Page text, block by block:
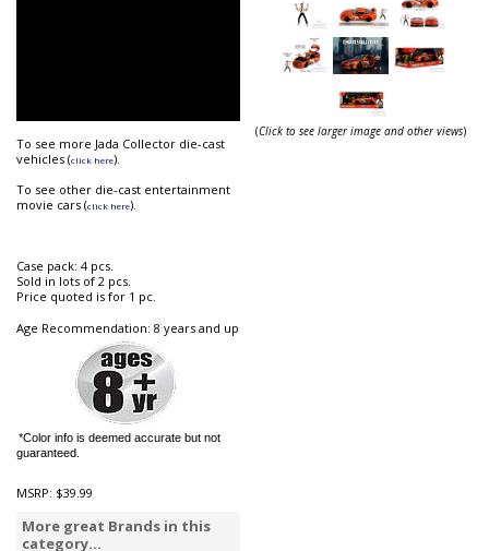
To see more Jada Collector die-cast
vehicles (click here).
To see other die-cast entertainment
movie cars (click here).
Case pack: 4 pcs.
Sold in lots of 2 pcs.
Price quoted is for 1 pc.
Age Recommendation: 8 years and up
*Color info is deemed accurate but not
guaranteed.
MSRP: $39.99
More great Brands in this
category...
(Click to see larger image and other views)